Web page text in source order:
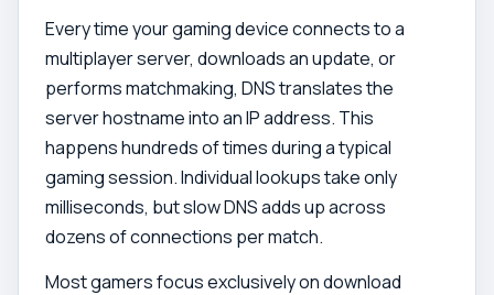
Every time your gaming device connects to a
multiplayer server, downloads an update, or
performs matchmaking, DNS translates the
server hostname into an IP address. This
happens hundreds of times during a typical
gaming session. Individual lookups take only
milliseconds, but slow DNS adds up across
dozens of connections per match.
Most gamers focus exclusively on download